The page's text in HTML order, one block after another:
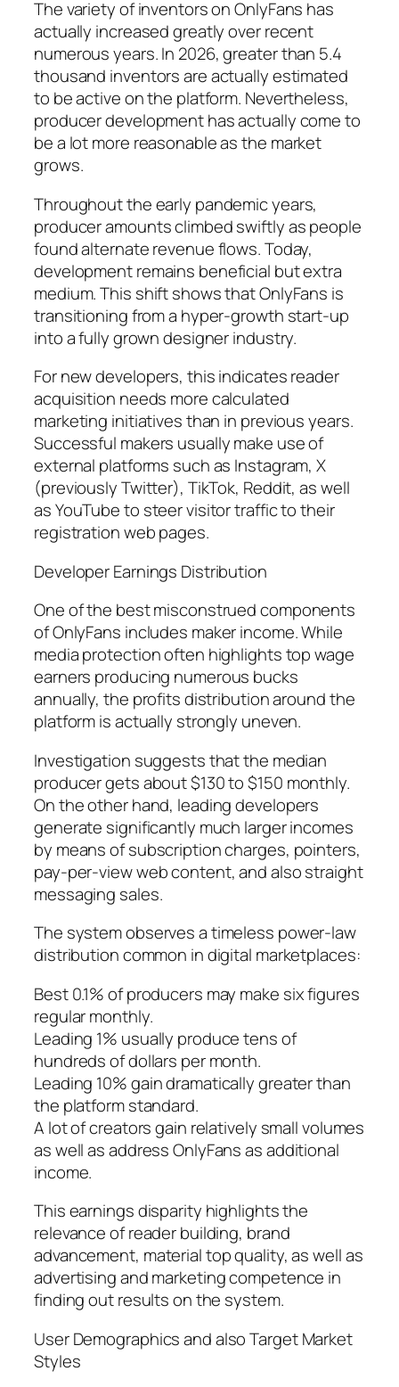
The variety of inventors on OnlyFans has
actually increased greatly over recent
numerous years. In 2026, greater than 5.4
thousand inventors are actually estimated
to be active on the platform. Nevertheless,
producer development has actually come to
be a lot more reasonable as the market
grows.
Throughout the early pandemic years,
producer amounts climbed swiftly as people
found alternate revenue flows. Today,
development remains beneficial but extra
medium. This shift shows that OnlyFans is
transitioning from a hyper-growth start-up
into a fully grown designer industry.
For new developers, this indicates reader
acquisition needs more calculated
marketing initiatives than in previous years.
Successful makers usually make use of
external platforms such as Instagram, X
(previously Twitter), TikTok, Reddit, as well
as YouTube to steer visitor traffic to their
registration web pages.
Developer Earnings Distribution
One of the best misconstrued components
of OnlyFans includes maker income. While
media protection often highlights top wage
earners producing numerous bucks
annually, the profits distribution around the
platform is actually strongly uneven.
Investigation suggests that the median
producer gets about $130 to $150 monthly.
On the other hand, leading developers
generate significantly much larger incomes
by means of subscription charges, pointers,
pay-per-view web content, and also straight
messaging sales.
The system observes a timeless power-law
distribution common in digital marketplaces:
Best 0.1% of producers may make six figures
regular monthly.
Leading 1% usually produce tens of
hundreds of dollars per month.
Leading 10% gain dramatically greater than
the platform standard.
A lot of creators gain relatively small volumes
as well as address OnlyFans as additional
income.
This earnings disparity highlights the
relevance of reader building, brand
advancement, material top quality, as well as
advertising and marketing competence in
finding out results on the system.
User Demographics and also Target Market
Styles